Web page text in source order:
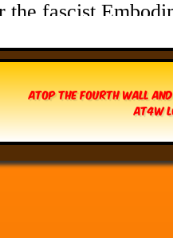
Atop The Fourth Wall
AT4W